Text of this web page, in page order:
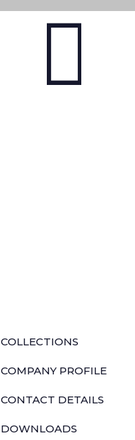
COLLECTIONS
COMPANY PROFILE
CONTACT DETAILS
DOWNLOADS